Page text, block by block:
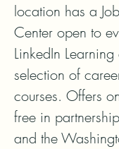
location has a
Center open to
LinkedIn
selection of
courses. Offers
free in
and the